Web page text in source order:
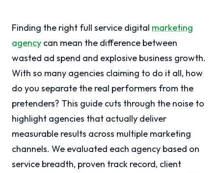
Finding the right full service digital marketing
agency can mean the difference between
wasted ad spend and explosive business growth.
With so many agencies claiming to do it all, how
do you separate the real performers from the
pretenders? This guide cuts through the noise to
highlight agencies that actually deliver
measurable results across multiple marketing
channels. We evaluated each agency based on
service breadth, proven track record, client